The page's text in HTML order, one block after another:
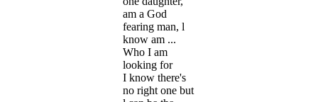
am a God
fearing man, l
know am ...
Who I am
looking for
I know there's
no right one but